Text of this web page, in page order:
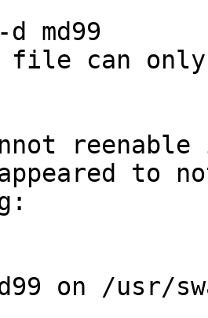
-d md99
file can
to
on /usr/